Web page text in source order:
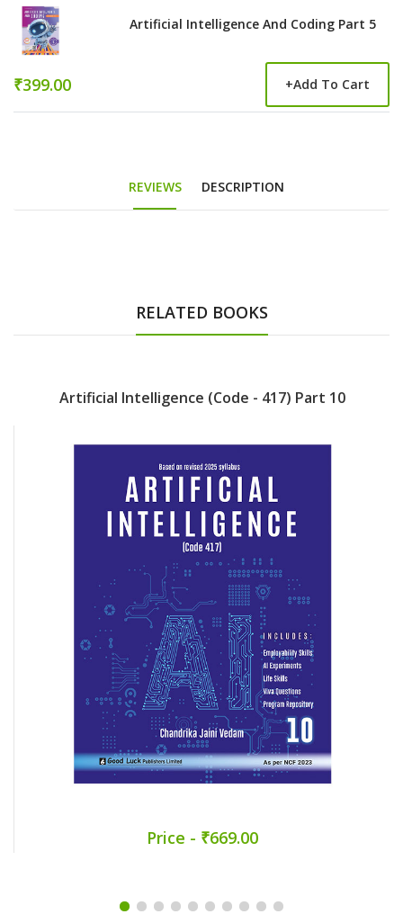
Artificial Intelligence And Coding Part 5
₹399.00 +Add To Cart
REVIEWS DESCRIPTION
RELATED BOOKS
Artificial Intelligence (Code - 417) Part 10
Price - ₹669.00